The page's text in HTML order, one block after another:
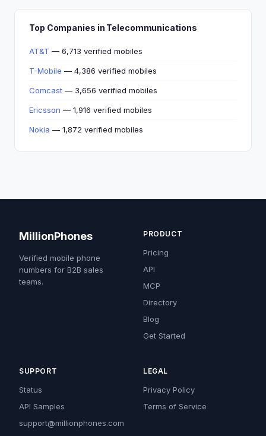
Top Companies in Telecommunications
AT&T — 6,713 verified mobiles
T-Mobile — 4,386 verified mobiles
Comcast — 3,656 verified mobiles
Ericsson — 1,916 verified mobiles
Nokia — 1,872 verified mobiles
MillionPhones
Verified mobile phone
numbers for B2B sales
teams.
PRODUCT
Pricing
API
MCP
Directory
Blog
Get Started
SUPPORT
Status
API Samples
support@millionphones.com
LEGAL
Privacy Policy
Terms of Service